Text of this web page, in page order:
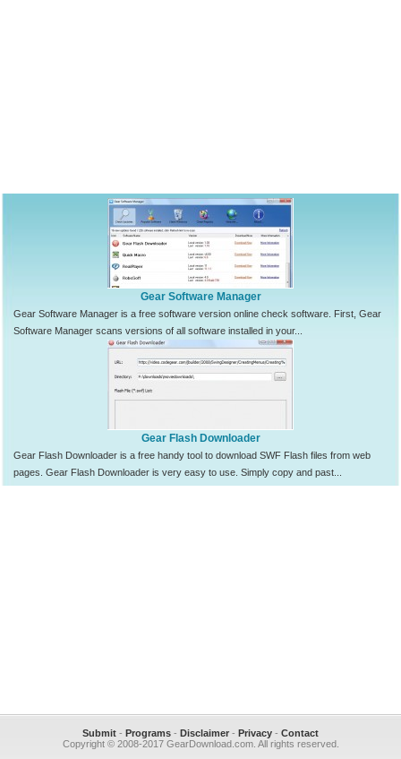
Gear Software Manager
Gear Software Manager is a free software version online check software. First, Gear
Software Manager scans versions of all software installed in your...
Gear Flash Downloader
Gear Flash Downloader is a free handy tool to download SWF Flash files from web
pages. Gear Flash Downloader is very easy to use. Simply copy and past...
Submit - Programs - Disclaimer - Privacy - Contact
Copyright © 2008-2017 GearDownload.com. All rights reserved.